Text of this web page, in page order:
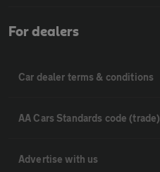
For dealers
Car dealer terms & conditions
AA Cars Standards code (trade)
Advertise with us